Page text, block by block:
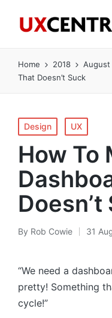
Home 2018 August
That Doesn’t Suck
Posted
in
Design UX
How To
Doesn’t
Posted
By Rob Cowie 31
“We need a
pretty! Something
cycle!”